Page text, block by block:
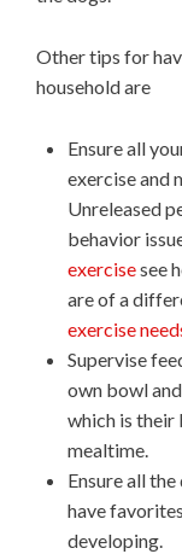
Other tips for
household are
Ensure all
exercise and
Unreleased
behavior
exercisesee
are of a
exercise
Supervise
own bowl
which is their
mealtime.
Ensure all
have
developing.